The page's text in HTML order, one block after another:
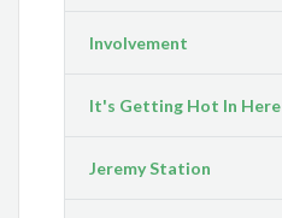
Involvement
It's Getting Hot In Here
Jeremy Station